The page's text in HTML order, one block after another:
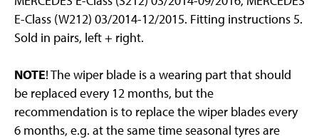
E-Class (W212) 03/2014-12/2015. Fitting instructions 5.
Sold in pairs, left + right.
NOTE! The wiper blade is a wearing part that should
be replaced every 12 months, but the
recommendation is to replace the wiper blades every
6 months, e.g. at the same time seasonal tyres are